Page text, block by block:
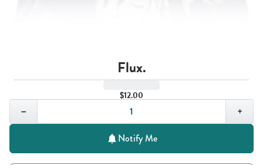
Flux.
$12.00
−
+
Notify Me